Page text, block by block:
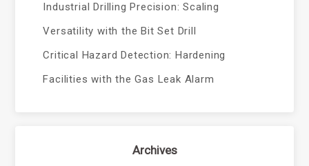
Industrial Drilling Precision: Scaling
Versatility with the Bit Set Drill
Critical Hazard Detection: Hardening
Facilities with the Gas Leak Alarm
Archives